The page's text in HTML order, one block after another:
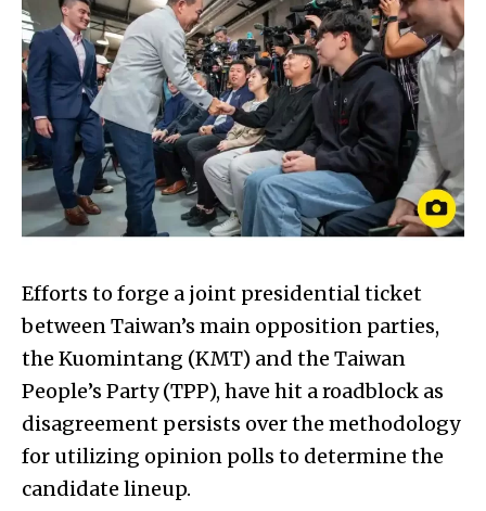
Efforts to forge a joint presidential ticket
between Taiwan’s main opposition parties,
the Kuomintang (KMT) and the Taiwan
People’s Party (TPP), have hit a roadblock as
disagreement persists over the methodology
for utilizing opinion polls to determine the
candidate lineup.